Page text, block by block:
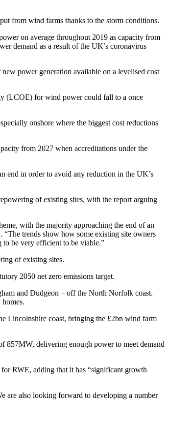
from wind farms thanks to the storm conditions.
on average throughout 2019 as capacity from
demand as a result of the UK’s coronavirus
power generation available on a levelised cost
(LCOE) for wind power could fall to a once
onshore where the biggest cost reductions
from 2027 when accreditations under the
end in order to avoid any reduction in the UK’s
of existing sites, with the report arguing
with the majority approaching the end of an
“The trends show how some existing site owners
to be very efficient to be viable.”
of existing sites.
2050 net zero emissions target.
and Dudgeon – off the North Norfolk coast.
Lincolnshire coast, bringing the £2bn wind farm
857MW, delivering enough power to meet demand
RWE, adding that it has “significant growth
are also looking forward to developing a number